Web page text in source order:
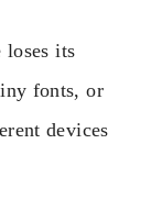
loses its
fonts, or
devices